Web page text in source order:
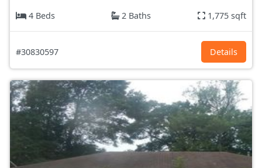
4 Beds
2 Baths 1,775 sqft
#30830597 Details